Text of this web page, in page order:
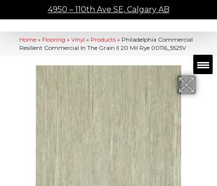
4950 – 110th Ave SE, Calgary AB
Home » Flooring » Vinyl » Products » Philadelphia Commercial
Resilient Commercial In The Grain II 20 Mil Rye 00116_5525V